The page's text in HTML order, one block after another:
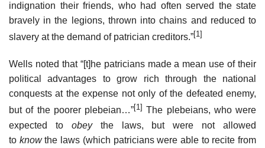
indignation their friends, who had often served the state
bravely in the legions, thrown into chains and reduced to
slavery at the demand of patrician creditors.”[1]
Wells noted that “[t]he patricians made a mean use of their
political advantages to grow rich through the national
conquests at the expense not only of the defeated enemy,
but of the poorer plebeian…”[1] The plebeians, who were
expected to obeythe laws, but were not allowed
to knowthe laws (which patricians were able to recite from